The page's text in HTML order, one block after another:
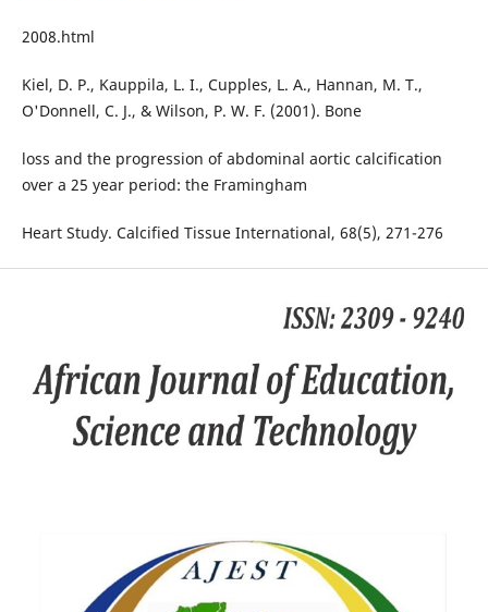
2008.html
Kiel, D. P., Kauppila, L. I., Cupples, L. A., Hannan, M. T.,
O'Donnell, C. J., & Wilson, P. W. F. (2001). Bone
loss and the progression of abdominal aortic calcification
over a 25 year period: the Framingham
Heart Study. Calcified Tissue International, 68(5), 271-276